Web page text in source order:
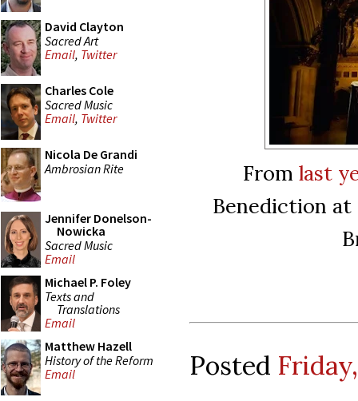
David Clayton
Sacred Art
Email, Twitter
Charles Cole
Sacred Music
Email, Twitter
Nicola De Grandi
Ambrosian Rite
Jennifer Donelson-
Nowicka
Sacred Music
Email
Michael P. Foley
Texts and
Translations
Email
Matthew Hazell
History of the Reform
Email
From last
Benediction
Posted